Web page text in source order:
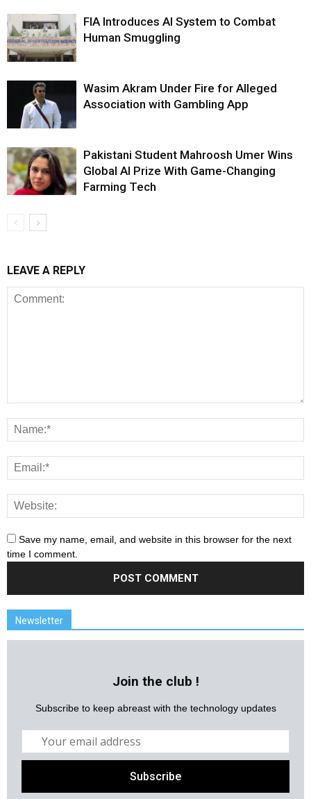
FIA Introduces AI System to Combat
Human Smuggling
Wasim Akram Under Fire for Alleged
Association with Gambling App
Pakistani Student Mahroosh Umer Wins
Global AI Prize With Game-Changing
Farming Tech
LEAVE A REPLY
Save my name, email, and website in this browser for the next
time I comment.
Newsletter
Join the club !
Subscribe to keep abreast with the technology updates